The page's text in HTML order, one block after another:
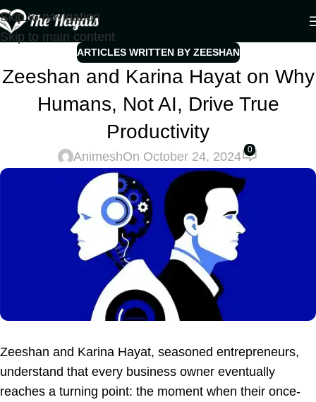
Skip to navigation
Skip to main content
ARTICLES WRITTEN BY ZEESHAN
Zeeshan and Karina Hayat on Why
Humans, Not AI, Drive True
Productivity
AnimeshOn October 24, 2024 0
Zeeshan and Karina Hayat, seasoned entrepreneurs,
understand that every business owner eventually
reaches a turning point: the moment when their once-